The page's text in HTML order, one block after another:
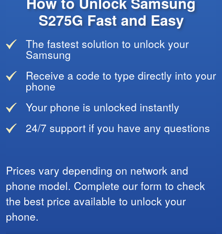
S275G Fast and Easy
The fastest solution to unlock your
Samsung
Receive a code to type directly into your
phone
Your phone is unlocked instantly
24/7 support if you have any questions
Prices vary depending on network and
phone model. Complete our form to check
the best price available to unlock your
phone.